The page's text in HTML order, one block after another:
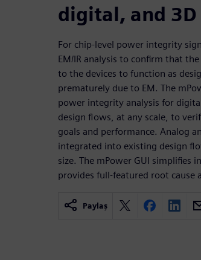
digital, and 3D
For chip-level power integrity
EM/IR analysis to confirm that
to the devices to function as
prematurely due to EM. The
power integrity analysis for
design flows, at any scale, to
goals and performance. Analog
integrated into existing design
size. The mPower GUI
provides full-featured root cause
Paylaş